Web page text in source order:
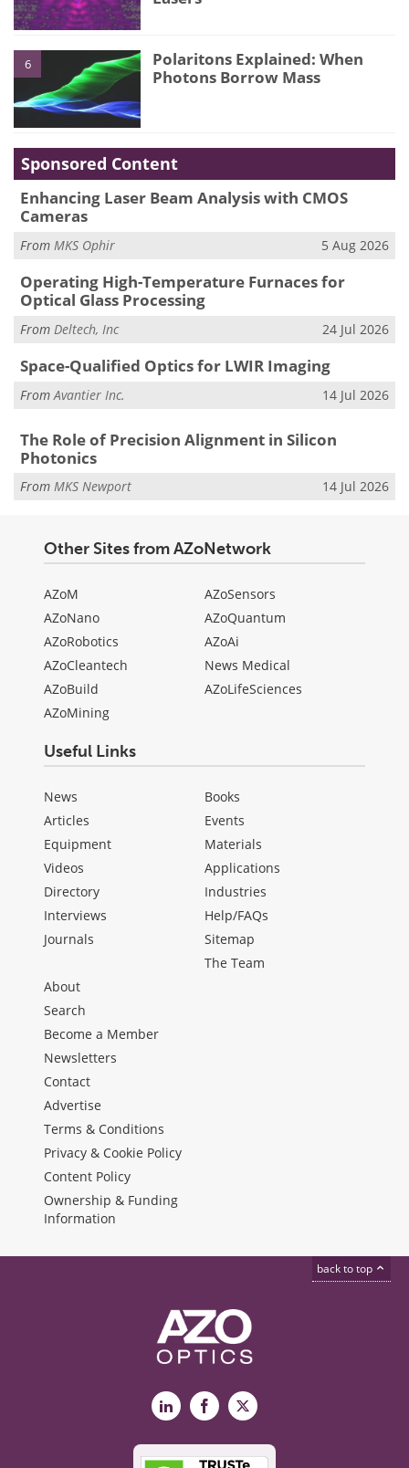
6
Polaritons Explained: When
Photons Borrow Mass
Sponsored Content
Enhancing Laser Beam Analysis with CMOS
Cameras
From MKS Ophir 5 Aug 2026
Operating High-Temperature Furnaces for
Optical Glass Processing
From Deltech, Inc 24 Jul 2026
Space-Qualified Optics for LWIR Imaging
From Avantier Inc. 14 Jul 2026
The Role of Precision Alignment in Silicon
Photonics
From MKS Newport 14 Jul 2026
Other Sites from AZoNetwork
AZoM
AZoNano
AZoRobotics
AZoCleantech
AZoBuild
AZoMining
AZoSensors
AZoQuantum
AZoAi
News Medical
AZoLifeSciences
Useful Links
News
Articles
Equipment
Videos
Directory
Interviews
Journals
Books
Events
Materials
Applications
Industries
Help/FAQs
Sitemap
The Team
About
Search
Become a Member
Newsletters
Contact
Advertise
Terms & Conditions
Privacy & Cookie Policy
Content Policy
Ownership & Funding
Information
back to top
LinkedInFacebook
X